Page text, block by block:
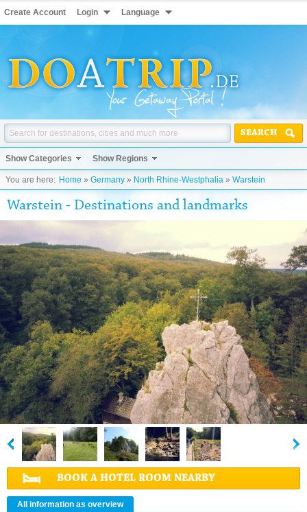
Create Account Login Language
SEARCH
Show Categories Show Regions
You are here: Home » Germany » North Rhine-Westphalia » Warstein
Warstein - Destinations and landmarks
BOOK A HOTEL ROOM NEARBY
All information as overview